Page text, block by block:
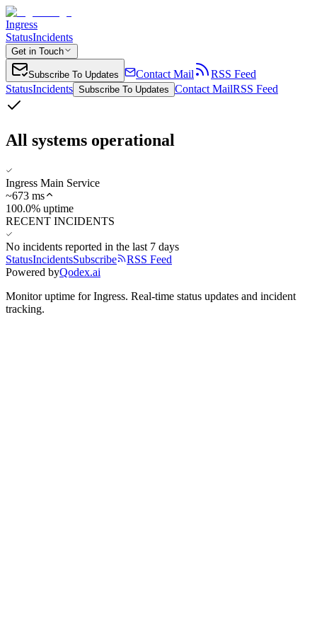
Ingress
StatusIncidents
Get in Touch
Subscribe To Updates Contact Mail
RSS Feed
StatusIncidents Subscribe To Updates Contact MailRSS Feed
All systems operational
Ingress Main Service
~673 ms
100.0% uptime
RECENT INCIDENTS
No incidents reported in the last 7 days
StatusIncidentsSubscribe
RSS Feed
Powered byQodex.ai
Monitor uptime forIngress. Real-time status updates and incident
tracking.